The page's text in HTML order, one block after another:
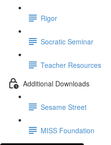
Rigor
Socratic Seminar
Teacher Resources
Additional Downloads
Sesame Street
MISS Foundation